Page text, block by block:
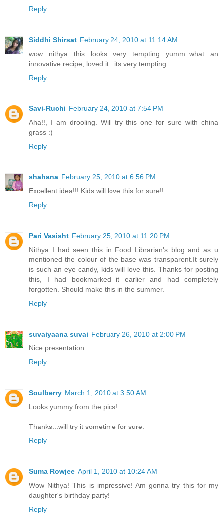
Reply
Siddhi Shirsat February 24, 2010 at 11:14 AM
wow nithya this looks very tempting...yumm..what an
innovative recipe, loved it...its very tempting
Reply
Savi-Ruchi February 24, 2010 at 7:54 PM
Aha!!, I am drooling. Will try this one for sure with china
grass :)
Reply
shahana February 25, 2010 at 6:56 PM
Excellent idea!!! Kids will love this for sure!!
Reply
Pari Vasisht February 25, 2010 at 11:20 PM
Nithya I had seen this in Food Librarian's blog and as u
mentioned the colour of the base was transparent.It surely
is such an eye candy, kids will love this. Thanks for posting
this, I had bookmarked it earlier and had completely
forgotten. Should make this in the summer.
Reply
suvaiyaana suvai February 26, 2010 at 2:00 PM
Nice presentation
Reply
Soulberry March 1, 2010 at 3:50 AM
Looks yummy from the pics!
Thanks...will try it sometime for sure.
Reply
Suma Rowjee April 1, 2010 at 10:24 AM
Wow Nithya! This is impressive! Am gonna try this for my
daughter's birthday party!
Reply